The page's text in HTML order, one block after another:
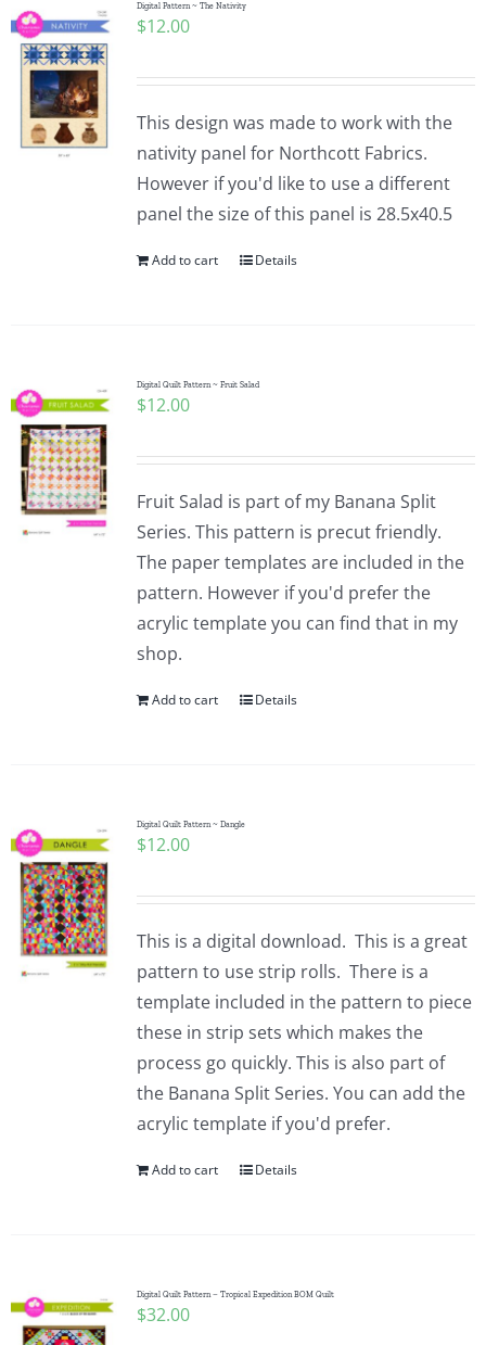
Digital Pattern ~ The Nativity
$12.00
This design was made to work with the
nativity panel for Northcott Fabrics.
However if you'd like to use a different
panel the size of this panel is 28.5x40.5
Add to cart Details
Digital Quilt Pattern ~ Fruit Salad
$12.00
Fruit Salad is part of my Banana Split
Series. This pattern is precut friendly.
The paper templates are included in the
pattern. However if you'd prefer the
acrylic template you can find that in my
shop.
Add to cart Details
Digital Quilt Pattern ~ Dangle
$12.00
This is a digital download. This is a great
pattern to use strip rolls. There is a
template included in the pattern to piece
these in strip sets which makes the
process go quickly. This is also part of
the Banana Split Series. You can add the
acrylic template if you'd prefer.
Add to cart Details
Digital Quilt Pattern – Tropical Expedition BOM Quilt
$32.00